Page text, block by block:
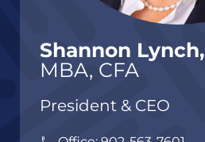
Shannon Lynch,
MBA, CFA
President & CEO